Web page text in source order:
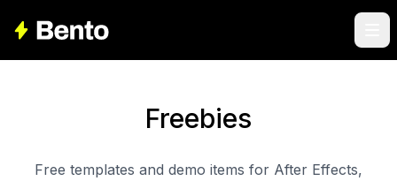
Freebies
Free templates and demo items for After Effects,